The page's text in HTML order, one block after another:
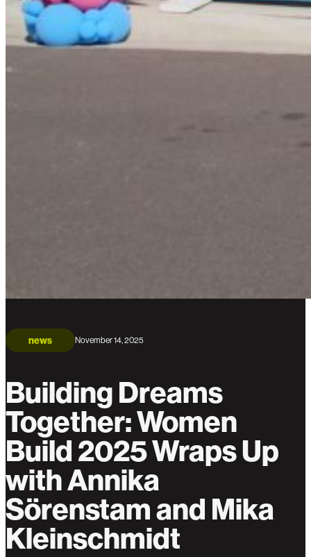
news November 14, 2025
Building Dreams
Together: Women
Build 2025 Wraps Up
with Annika
Sörenstam and Mika
Kleinschmidt